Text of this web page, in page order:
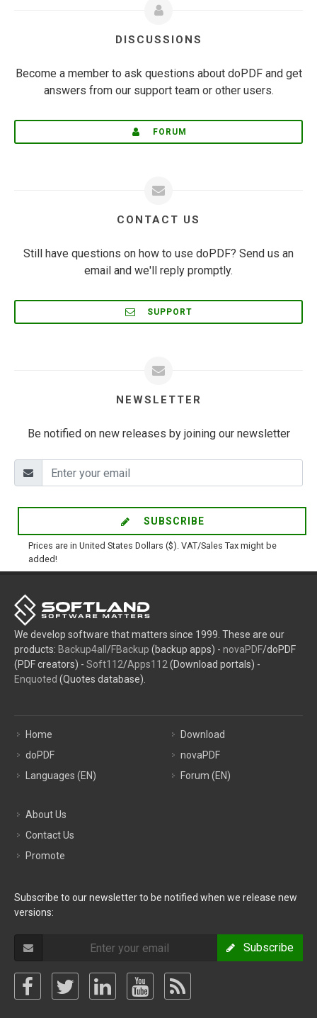
DISCUSSIONS
Become a member to ask questions about doPDF and get
answers from our support team or other users.
FORUM
CONTACT US
Still have questions on how to use doPDF? Send us an
email and we'll reply promptly.
SUPPORT
NEWSLETTER
Be notified on new releases by joining our newsletter
SUBSCRIBE
Prices are in United States Dollars ($). VAT/Sales Tax might be
added!
We develop software that matters since 1999. These are our
products: Backup4all /FBackup (backup apps) - novaPDF/doPDF
(PDF creators) - Soft112/Apps112 (Download portals) -
Enquoted (Quotes database).
Home
doPDF
Languages (EN)
Download
novaPDF
Forum (EN)
About Us
Contact Us
Promote
Subscribe to our newsletter to be notified when we release new
versions:
Subscribe